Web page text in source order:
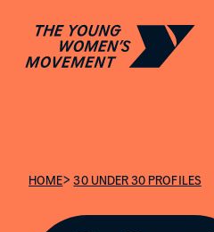
HOME>30 UNDER 30 PROFILES